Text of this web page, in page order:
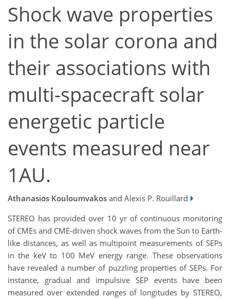
Shock wave properties
in the solar corona and
their associations with
multi-spacecraft solar
energetic particle
events measured near
1AU.
Athanasios Kouloumvakos and Alexis P. Rouillard
STEREO has provided over 10 yr of continuous monitoring
of CMEs and CME-driven shock waves from the Sun to Earth-
like distances, as well as multipoint measurements of SEPs
in the keV to 100 MeV energy range. These observations
have revealed a number of puzzling properties of SEPs. For
instance, gradual and impulsive SEP events have been
measured over extended ranges of longitudes by STEREO,